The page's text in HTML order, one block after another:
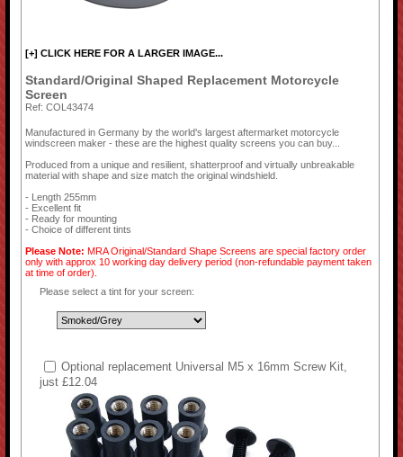
[+] CLICK HERE FOR A LARGER IMAGE...
Standard/Original Shaped Replacement Motorcycle
Screen
Ref: COL43474
Manufactured in Germany by the world's largest aftermarket motorcycle
windscreen maker - these are the highest quality screens you can buy...
Produced from a unique and resilient, shatterproof and virtually unbreakable
material with shape and size match the original windshield.
- Length 255mm
- Excellent fit
- Ready for mounting
- Choice of different tints
Please Note: MRA Original/Standard Shape Screens are special factory order
only with approx 10 working day delivery period (non-refundable payment taken
at time of order).
Please select a tint for your screen:
Optional replacement Universal M5 x 16mm Screw Kit,
just £12.04